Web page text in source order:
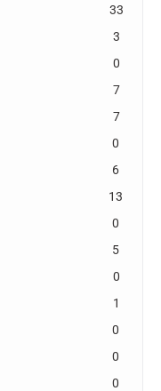
33
3
0
7
7
0
6
13
0
5
0
1
0
0
0